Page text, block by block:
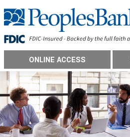
ONLINE ACCESS